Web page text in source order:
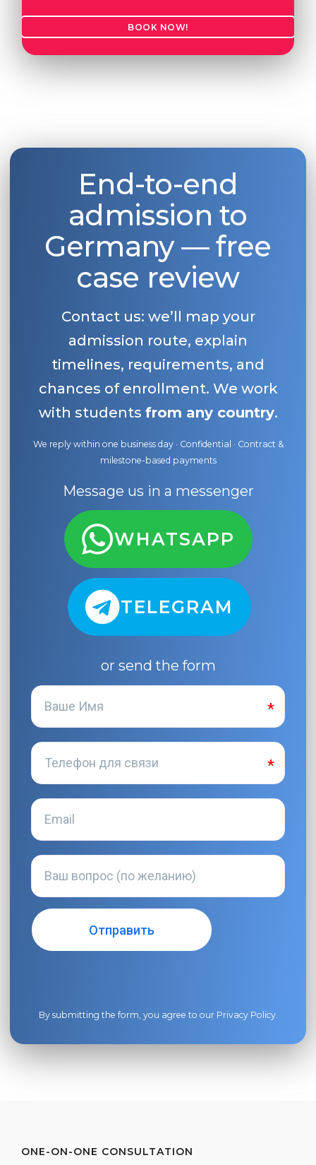
BOOK NOW!
End-to-end
admission to
Germany — free
case review
Contact us: we’ll map your
admission route, explain
timelines, requirements, and
chances of enrollment. We work
with students from any country.
We reply within one business day · Confidential · Contract &
milestone-based payments
Message us in a messenger
WHATSAPP
TELEGRAM
or send the form
By submitting the form, you agree to our Privacy Policy.
ONE-ON-ONE CONSULTATION